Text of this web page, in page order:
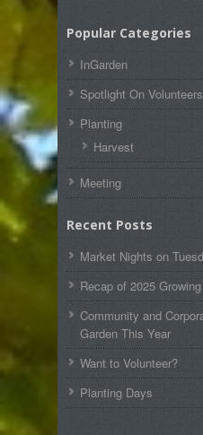
Popular Categories
InGarden
Spotlight On Volunteers
Planting
Harvest
Meeting
Recent Posts
Market Nights on
Recap of 2025
Community and
Garden This Year
Want to Volunteer?
Planting Days